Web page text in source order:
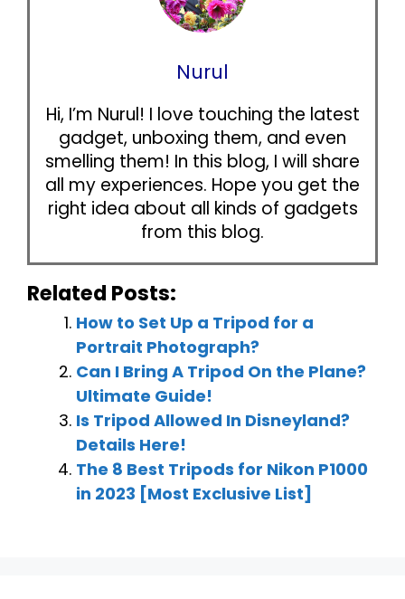
Nurul
Hi, I’m Nurul! I love touching the latest
gadget, unboxing them, and even
smelling them! In this blog, I will share
all my experiences. Hope you get the
right idea about all kinds of gadgets
from this blog.
Related Posts:
How to Set Up a Tripod for a
Portrait Photograph?
Can I Bring A Tripod On the Plane?
Ultimate Guide!
Is Tripod Allowed In Disneyland?
Details Here!
The 8 Best Tripods for Nikon P1000
in 2023 [Most Exclusive List]